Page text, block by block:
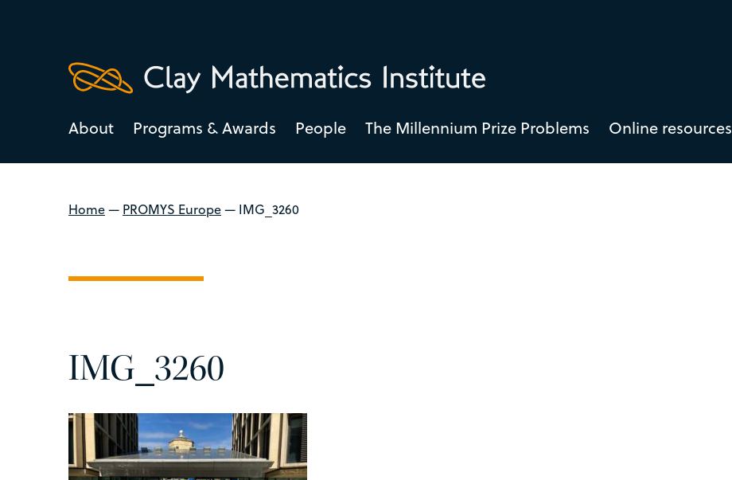
About Programs & Awards People The Millennium Prize Problems Online resources
Home— PROMYS Europe— IMG_3260
IMG_3260